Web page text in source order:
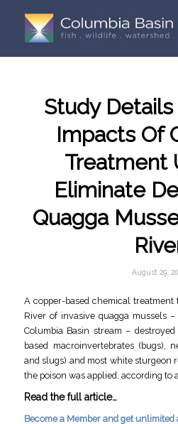
Study
Impacts Of
Treatment
Eliminate
Quagga
August 29,
A copper-based chemical
River of invasive quagga mussels
Columbia Basin stream –
based macroinvertebrates (bugs),
and slugs) and most white sturgeon
the poison was applied, according to
Read the full article…
Become a Member and get